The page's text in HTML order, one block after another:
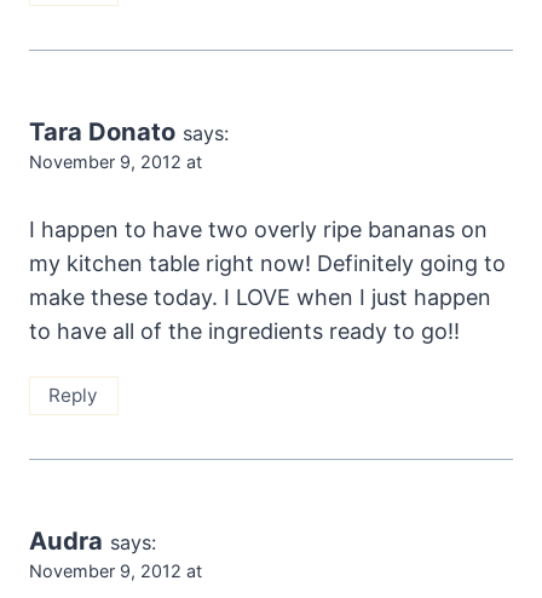
Tara Donato says:
November 9, 2012 at
I happen to have two overly ripe bananas on
my kitchen table right now! Definitely going to
make these today. I LOVE when I just happen
to have all of the ingredients ready to go!!
Reply
Audra says:
November 9, 2012 at